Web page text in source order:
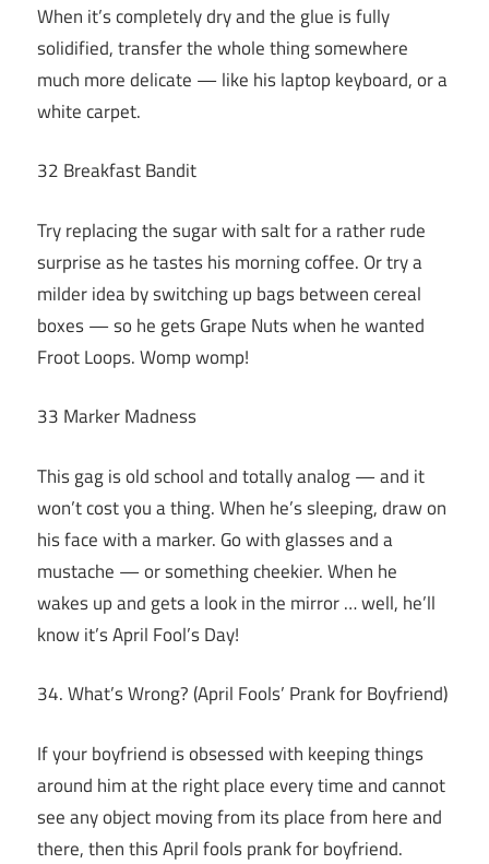
When it’s completely dry and the glue is fully
solidified, transfer the whole thing somewhere
much more delicate — like his laptop keyboard, or a
white carpet.
32 Breakfast Bandit
Try replacing the sugar with salt for a rather rude
surprise as he tastes his morning coffee. Or try a
milder idea by switching up bags between cereal
boxes — so he gets Grape Nuts when he wanted
Froot Loops. Womp womp!
33 Marker Madness
This gag is old school and totally analog — and it
won’t cost you a thing. When he’s sleeping, draw on
his face with a marker. Go with glasses and a
mustache — or something cheekier. When he
wakes up and gets a look in the mirror … well, he’ll
know it’s April Fool’s Day!
34. What’s Wrong? (April Fools’ Prank for Boyfriend)
If your boyfriend is obsessed with keeping things
around him at the right place every time and cannot
see any object moving from its place from here and
there, then this April fools prank for boyfriend.